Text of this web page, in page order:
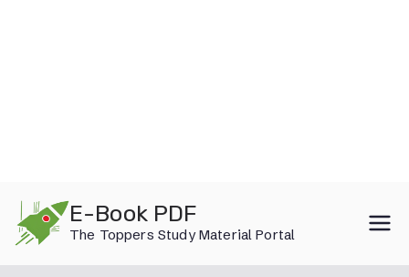
content
E-Book PDF
The Toppers Study Material Portal